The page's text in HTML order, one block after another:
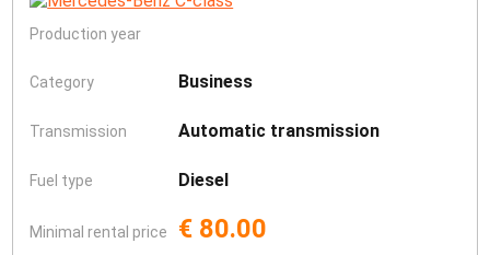
Production year
Category Business
Transmission Automatic transmission
Fuel type Diesel
Minimal rental price € 80.00